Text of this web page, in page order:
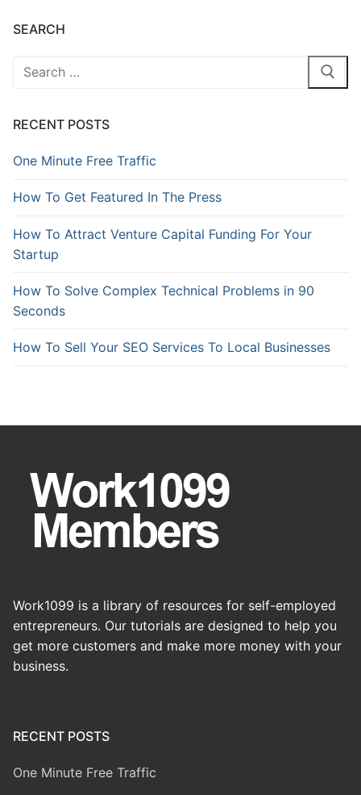
SEARCH
RECENT POSTS
One Minute Free Traffic
How To Get Featured In The Press
How To Attract Venture Capital Funding For Your
Startup
How To Solve Complex Technical Problems in 90
Seconds
How To Sell Your SEO Services To Local Businesses
Work1099 is a library of resources for self-employed
entrepreneurs. Our tutorials are designed to help you
get more customers and make more money with your
business.
RECENT POSTS
One Minute Free Traffic